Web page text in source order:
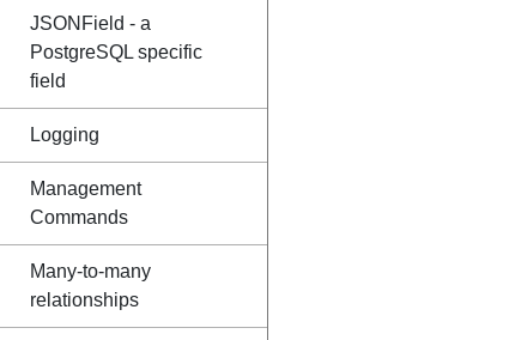
JSONField - a
PostgreSQL specific
field
Logging
Management
Commands
Many-to-many
relationships